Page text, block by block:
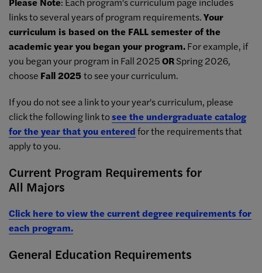
links to several years of program requirements.Your
curriculum is based on the FALL semester of the
academic year you began your program.For example, if
you began your program in Fall 2025ORSpring 2026,
choose Fall 2025to see your curriculum.
If you do not see a link to your year's curriculum, please
click the following link tosee the undergraduate catalog
for the year that you enteredfor the requirements that
apply to you.
Current Program Requirements for
All Majors
Click here to view the current degree requirements for
each program.
General Education Requirements